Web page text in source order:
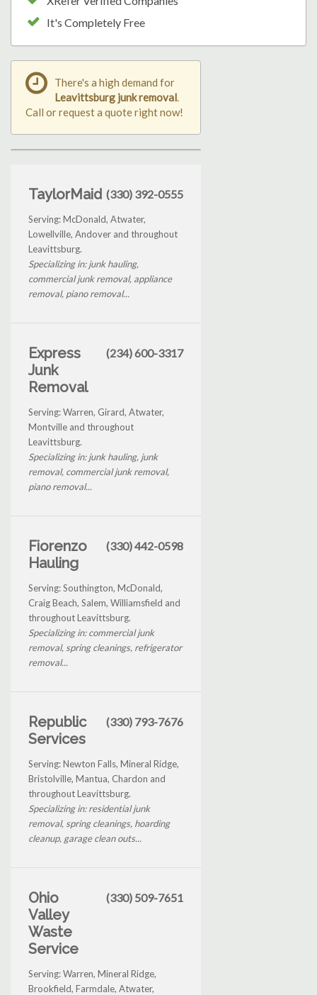
It's Completely Free
There's a high demand for
Leavittsburg junk removal.
Call or request a quote right now!
TaylorMaid (330) 392-0555
Serving: McDonald, Atwater,
Lowellville, Andover and throughout
Leavittsburg.
Specializing in: junk hauling,
commercial junk removal, appliance
removal, piano removal...
Express
Junk
Removal
(234) 600-3317
Serving: Warren, Girard, Atwater,
Montville and throughout
Leavittsburg.
Specializing in: junk hauling, junk
removal, commercial junk removal,
piano removal...
Fiorenzo
Hauling
(330) 442-0598
Serving: Southington, McDonald,
Craig Beach, Salem, Williamsfield and
throughout Leavittsburg.
Specializing in: commercial junk
removal, spring cleanings, refrigerator
removal...
Republic
Services
(330) 793-7676
Serving: Newton Falls, Mineral Ridge,
Bristolville, Mantua, Chardon and
throughout Leavittsburg.
Specializing in: residential junk
removal, spring cleanings, hoarding
cleanup, garage clean outs...
Ohio
Valley
Waste
Service
(330) 509-7651
Serving: Warren, Mineral Ridge,
Brookfield, Farmdale, Atwater,